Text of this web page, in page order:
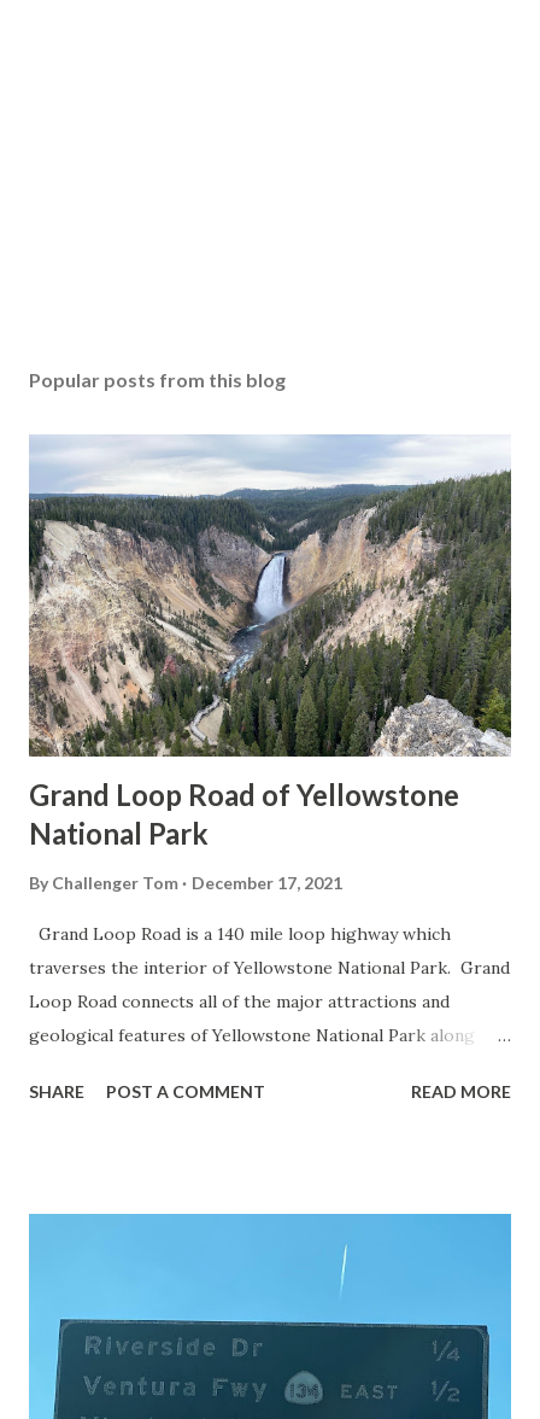
Popular posts from this blog
Grand Loop Road of Yellowstone
National Park
By Challenger Tom December 17, 2021
Grand Loop Road is a 140 mile loop highway which
traverses the interior of Yellowstone National Park. Grand
Loop Road connects all of the major attractions and
geological features of Yellowstone National Park along
highway and despite some conjecture never has been part
National Park Service) (nps.gov) Yellowstone was declared
1872. The first real highway to access Yellowstone
National Park came in 1873 when a tolled facility was
constructed from Bozeman, Montana via Yankee Jim Canyon
SHARE POST A COMMENT READ MORE